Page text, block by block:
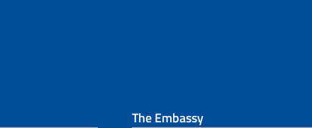
The Embassy